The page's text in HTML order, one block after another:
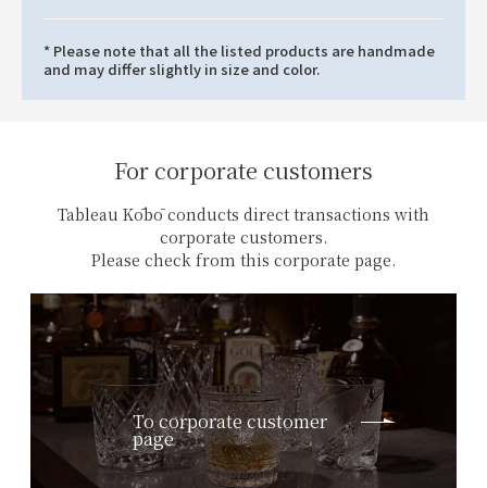
* Please note that all the listed products are handmade
and may differ slightly in size and color.
For corporate customers
Tableau Kōbō conducts direct transactions with
corporate customers.
Please check from this corporate page.
To corporate customer
page